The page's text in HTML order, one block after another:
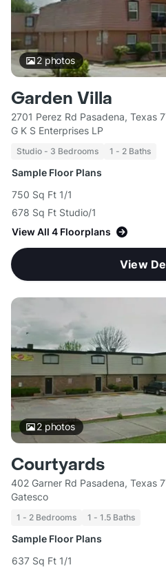
2photos
Garden Villa
2701 Perez Rd Pasadena, Texas
G K S Enterprises LP
Studio - 3 Bedrooms 1 - 2 Baths
Sample Floor Plans
750 Sq Ft 1/1
678 Sq Ft Studio/1
View All 4 Floorplans
View
2photos
Courtyards
402 Garner Rd Pasadena, Texas
Gatesco
1 - 2 Bedrooms 1 - 1.5 Baths
Sample Floor Plans
637 Sq Ft 1/1